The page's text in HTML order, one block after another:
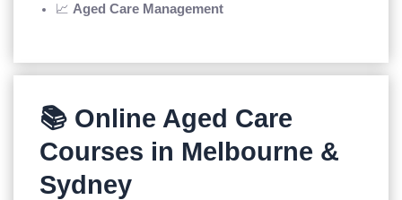
📈 Aged Care Management
📚 Online Aged Care
Courses in Melbourne &
Sydney